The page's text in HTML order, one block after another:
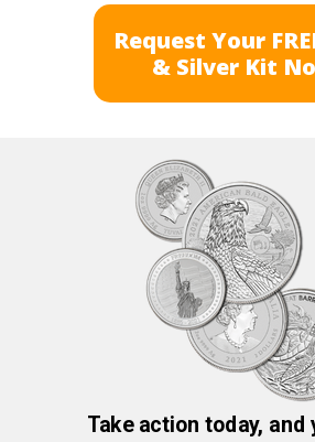
Request Your
& Silver Kit
Take action today, and